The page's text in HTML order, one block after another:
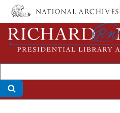
Skip
main
content